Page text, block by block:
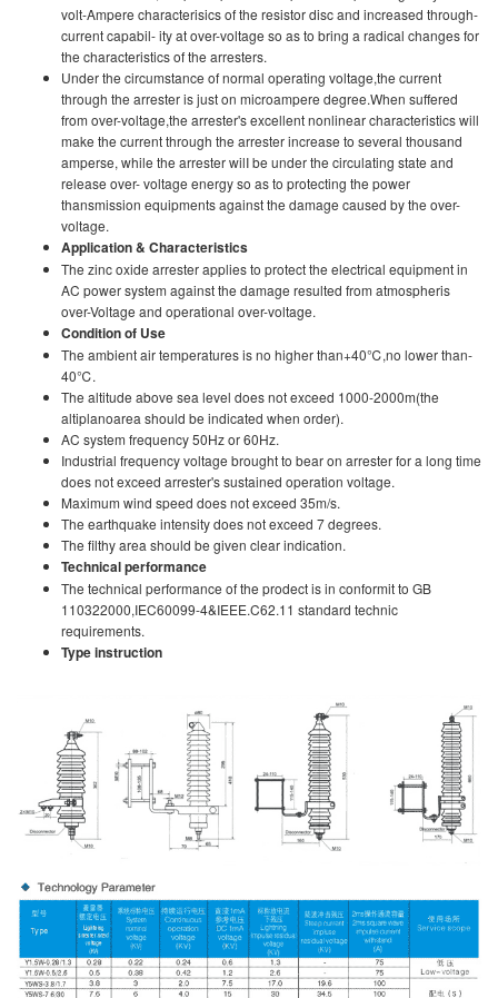
volt-Ampere characterisics of the resistor disc and increased through-
current capabil- ity at over-voltage so as to bring a radical changes for
the characteristics of the arresters.
Under the circumstance of normal operating voltage,the current
through the arrester is just on microampere degree.When suffered
from over-voltage,the arrester's excellent nonlinear characteristics will
make the current through the arrester increase to several thousand
amperse, while the arrester wilI be under the circulating state and
release over- voltage energy so as to protecting the power
thansmission equipments against the damage caused by the over-
voltage.
Application & Characteristics
The zinc oxide arrester applies to protect the electrical equipment in
AC power system against the damage resulted from atmospheris
over-Voltage and operational over-voltage.
Condition of Use
The ambient air temperatures is no higher than+40℃,no lower than-
40℃.
The altitude above sea level does not exceed 1000-2000m(the
altiplanoarea should be indicated when order).
AC system frequency 50Hz or 60Hz.
Industrial frequency voltage brought to bear on arrester for a long time
does not exceed arrester's sustained operation voltage.
Maximum wind speed does not exceed 35m/s.
The earthquake intensity does not exceed 7 degrees.
The filthy area should be given clear indication.
Technical performance
The technical performance of the prodect is in conformit to GB
110322000,IEC60099-4&IEEE.C62.11 standard technic
requirements.
Type instruction